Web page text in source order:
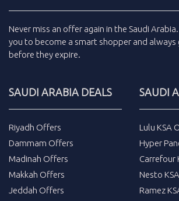
Never miss an offer again in the Saudi Arabia.
you to become a smart shopper and always
before they expire.
SAUDI ARABIA DEALS
Riyadh Offers
Dammam Offers
Madinah Offers
Makkah Offers
Jeddah Offers
SAUDI
Lulu KSA
Hyper
Carrefour
Nesto
Ramez